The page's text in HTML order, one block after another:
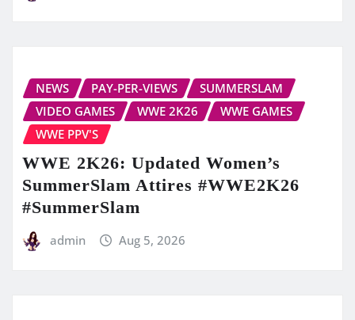
NEWS PAY-PER-VIEWS
SUMMERSLAM
VIDEO GAMES
WWE 2K26
WWE GAMES
WWE PPV'S
WWE 2K26: Updated Women’s
SummerSlam Attires #WWE2K26
#SummerSlam
admin Aug 5, 2026